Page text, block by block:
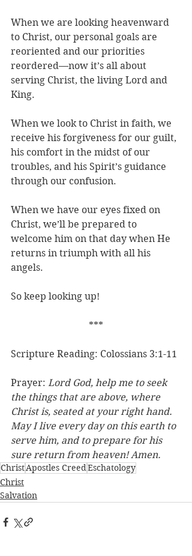
When we are looking heavenward
to Christ, our personal goals are
reoriented and our priorities
reordered—now it’s all about
serving Christ, the living Lord and
King.
When we look to Christ in faith, we
receive his forgiveness for our guilt,
his comfort in the midst of our
troubles, and his Spirit’s guidance
through our confusion.
When we have our eyes fixed on
Christ, we’ll be prepared to
welcome him on that day when He
returns in triumph with all his
angels.
So keep looking up!
***
Scripture Reading: Colossians 3:1-11
Prayer: Lord God, help me to seek
the things that are above, where
Christ is, seated at your right hand.
May I live every day on this earth to
serve him, and to prepare for his
sure return from heaven! Amen.
ChristApostles CreedEschatology
Christ
Salvation